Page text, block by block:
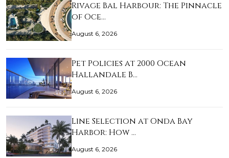
Rivage Bal Harbour: The Pinnacle
of Oce…
August 6, 2026
Pet Policies at 2000 Ocean
Hallandale B…
August 6, 2026
Line Selection at Onda Bay
Harbor: How …
August 6, 2026